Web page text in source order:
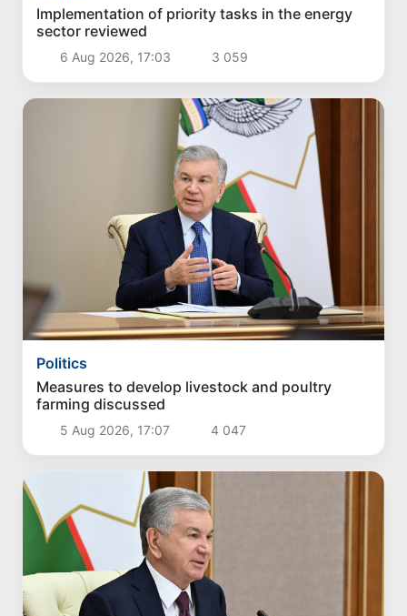
Implementation of priority tasks in the energy
sector reviewed
6 Aug 2026, 17:03 3 059
Politics
Measures to develop livestock and poultry
farming discussed
5 Aug 2026, 17:07 4 047